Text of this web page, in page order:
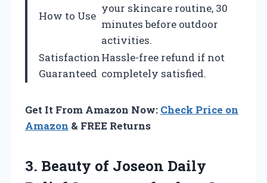
How to Use
your skincare routine, 30
minutes before outdoor
activities.
Satisfaction
Guaranteed
Hassle-free refund if not
completely satisfied.
Get It From Amazon Now: Check Price on
Amazon & FREE Returns
3. Beauty of Joseon Daily